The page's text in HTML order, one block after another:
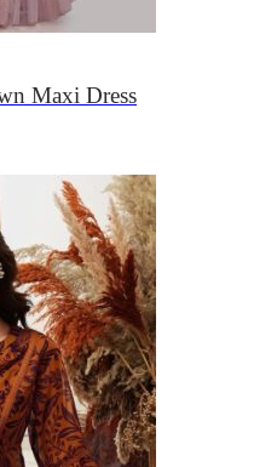
Maxi Dress